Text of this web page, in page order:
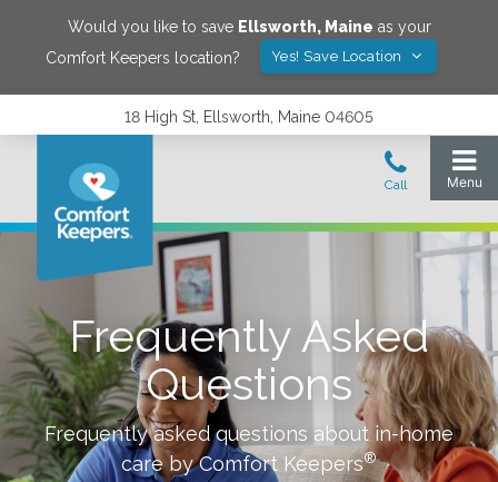
Would you like to save Ellsworth, Maine as your
Comfort Keepers location?
Yes! Save Location
18 High St, Ellsworth, Maine 04605
Frequently Asked
Questions
Frequently asked questions about in-home
care by Comfort Keepers®